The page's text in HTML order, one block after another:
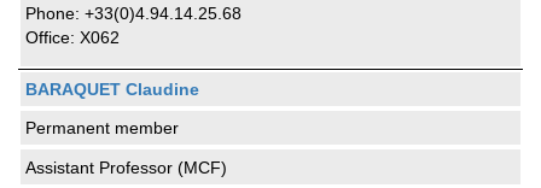
Phone: +33(0)4.94.14.25.68
Office: X062
BARAQUET Claudine
Permanent member
Assistant Professor (MCF)